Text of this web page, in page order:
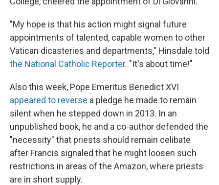
"My hope is that his action might signal future
appointments of talented, capable women to other
Vatican dicasteries and departments," Hinsdale told
the National Catholic Reporter. "It's about time!"
Also this week, Pope Emeritus Benedict XVI
appeared to reverse a pledge he made to remain
silent when he stepped down in 2013. In an
unpublished book, he and a co-author defended the
"necessity" that priests should remain celibate
after Francis signaled that he might loosen such
restrictions in areas of the Amazon, where priests
are in short supply.